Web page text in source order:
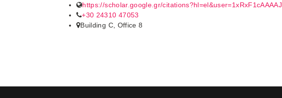
https://scholar.google.gr/citations?hl=el&user=1xRxF1cAAAAJ
+30 24310 47053
Building C, Office 8